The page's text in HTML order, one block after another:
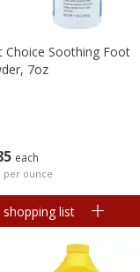
each
per ounce
Choice Soothing Foot
7oz
list